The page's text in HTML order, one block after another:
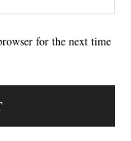
for the next time